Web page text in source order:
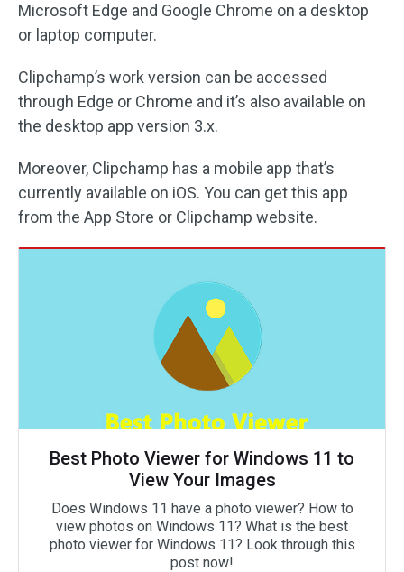
Microsoft Edge and Google Chrome on a desktop
or laptop computer.
Clipchamp’s work version can be accessed
through Edge or Chrome and it’s also available on
the desktop app version 3.x.
Moreover, Clipchamp has a mobile app that’s
currently available on iOS. You can get this app
from the App Store or Clipchamp website.
Best Photo Viewer for Windows 11 to
View Your Images
Does Windows 11 have a photo viewer? How to
view photos on Windows 11? What is the best
photo viewer for Windows 11? Look through this
post now!